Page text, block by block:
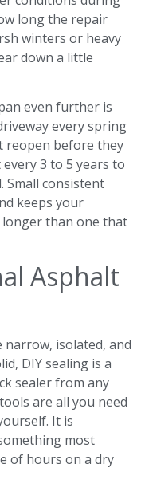
long the repair
winters or heavy
down a little
even further is
every spring
reopen before they
3 to 5 years to
Small consistent
keeps your
than one that
Asphalt
narrow, isolated, and
DIY sealing is a
sealer from any
are all you need
It is
most
of hours on a dry